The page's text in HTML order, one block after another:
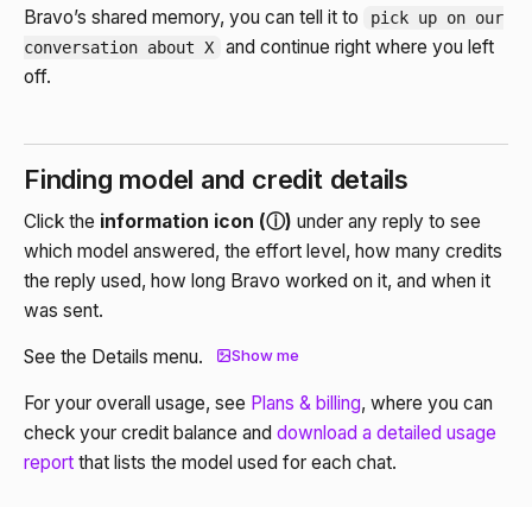
Bravo’s shared memory, you can tell it to
pick up on our
conversation about X
and continue right where you left
off.
Finding model and credit details
Click the information icon (ⓘ) under any reply to see
which model answered, the effort level, how many credits
the reply used, how long Bravo worked on it, and when it
was sent.
See the Details menu. Show me
For your overall usage, see Plans & billing, where you can
check your credit balance and download a detailed usage
report that lists the model used for each chat.